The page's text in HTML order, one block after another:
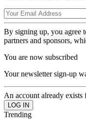
By signing up, you agree
partners and sponsors,
You are now subscribed
Your newsletter sign-up
An account already exists
Trending